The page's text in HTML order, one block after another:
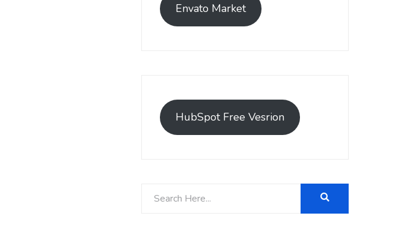
Envato Market
HubSpot Free Vesrion